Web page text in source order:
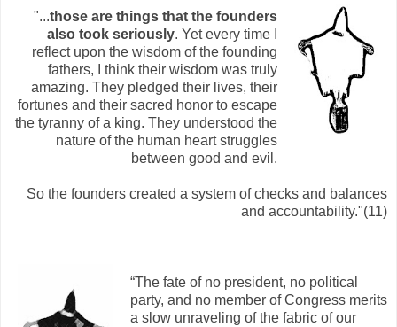
"...those are things that the founders
also took seriously. Yet every time I
reflect upon the wisdom of the founding
fathers, I think their wisdom was truly
amazing. They pledged their lives, their
fortunes and their sacred honor to escape
the tyranny of a king. They understood the
nature of the human heart struggles
between good and evil.
So the founders created a system of checks and balances
and accountability."(11)
“The fate of no president, no political
party, and no member of Congress merits
a slow unraveling of the fabric of our